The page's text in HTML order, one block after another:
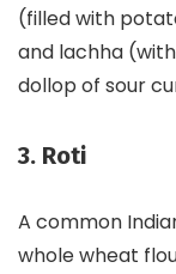
(filled with
and lachha
dollop of sour
3. Roti
A common
whole wheat